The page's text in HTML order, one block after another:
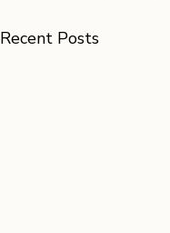
Recent Posts